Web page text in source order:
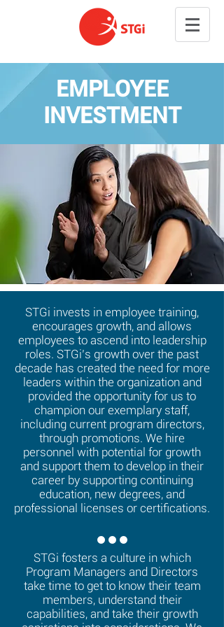
EMPLOYEE
INVESTMENT
STGi invests in employee training,
encourages growth, and allows
employees to ascend into leadership
roles. STGi’s growth over the past
decade has created the need for more
leaders within the organization and
provided the opportunity for us to
champion our exemplary staff,
including current program directors,
through promotions. We hire
personnel with potential for growth
and support them to develop in their
career by supporting continuing
education, new degrees, and
professional licenses or certifications.
STGi fosters a culture in which
Program Managers and Directors
take time to get to know their team
members, understand their
capabilities, and take their growth